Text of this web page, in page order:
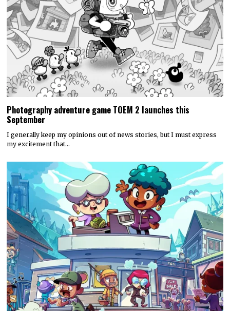
Photography adventure game TOEM 2 launches this
September
I generally keep my opinions out of news stories, but I must express
my excitement that…